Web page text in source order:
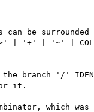
be surrounded
'+' | '~' |
the branch '/'
it.
which